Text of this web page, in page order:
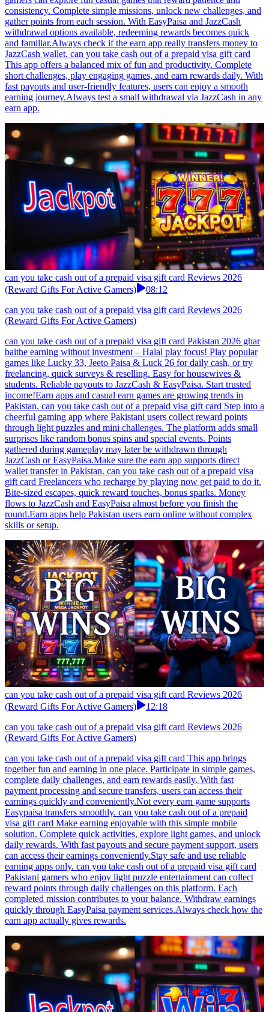
consistency. Complete simple missions, unlock new challenges, and
gather points from each session. With EasyPaisa and JazzCash
withdrawal options available, redeeming rewards becomes quick
and familiar.Always check if the earn app really transfers money to
JazzCash wallet. can you take cash out of a prepaid visa gift card
This app offers a balanced mix of fun and productivity. Complete
short challenges, play engaging games, and earn rewards daily. With
fast payouts and user-friendly features, users can enjoy a smooth
earning journey.Always test a small withdrawal via JazzCash in any
earn app.
can you take cash out of a prepaid visa gift card Reviews 2026
(Reward Gifts For Active Gamers)
08:12
can you take cash out of a prepaid visa gift card Reviews 2026
(Reward Gifts For Active Gamers)
can you take cash out of a prepaid visa gift card Pakistan 2026 ghar
baithe earning without investment – Halal play focus! Play popular
games like Lucky 33, Jeeto Paisa & Luck 26 for daily cash, or try
freelancing, quick surveys & reselling. Easy for housewives &
students. Reliable payouts to JazzCash & EasyPaisa. Start trusted
income!Earn apps and casual earn games are growing trends in
Pakistan. can you take cash out of a prepaid visa gift card Step into a
cheerful gaming app where Pakistani users collect reward points
through light puzzles and mini challenges. The platform adds small
surprises like random bonus spins and special events. Points
gathered during gameplay may later be withdrawn through
JazzCash or EasyPaisa.Make sure the earn app supports direct
wallet transfer in Pakistan. can you take cash out of a prepaid visa
gift card Freelancers who recharge by playing now get paid to do it.
Bite-sized escapes, quick reward touches, bonus sparks. Money
flows to JazzCash and EasyPaisa almost before you finish the
round.Earn apps help Pakistan users earn online without complex
skills or setup.
can you take cash out of a prepaid visa gift card Reviews 2026
(Reward Gifts For Active Gamers)
12:18
can you take cash out of a prepaid visa gift card Reviews 2026
(Reward Gifts For Active Gamers)
can you take cash out of a prepaid visa gift card This app brings
together fun and earning in one place. Participate in simple games,
complete daily challenges, and earn rewards easily. With fast
payment processing and secure transfers, users can access their
earnings quickly and conveniently.Not every earn game supports
Easypaisa transfers smoothly. can you take cash out of a prepaid
visa gift card Make earning enjoyable with this simple mobile
solution. Complete quick activities, explore light games, and unlock
daily rewards. With fast payouts and secure payment support, users
can access their earnings conveniently.Stay safe and use reliable
earning apps only. can you take cash out of a prepaid visa gift card
Pakistani gamers who enjoy light puzzle entertainment can collect
reward points through daily challenges on this platform. Each
completed mission contributes to your balance. Withdraw earnings
quickly through EasyPaisa payment services.Always check how the
earn app actually gives rewards.